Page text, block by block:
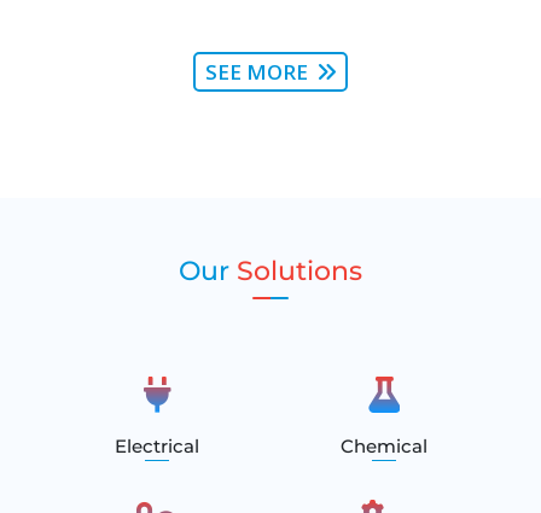
SEE MORE
Our Solutions
Electrical Chemical